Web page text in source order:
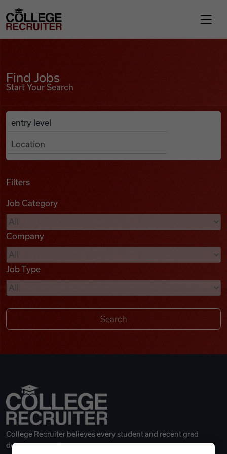
Find Jobs
Podcasts
Videos
Remote Jobs
College Recruiter
Find Jobs
Start Your Search
Search Job Listings
Anywhere
Filters
Job Category
Company
Job Type
College Recruiter believes every student and recent grad
deserves a great career.